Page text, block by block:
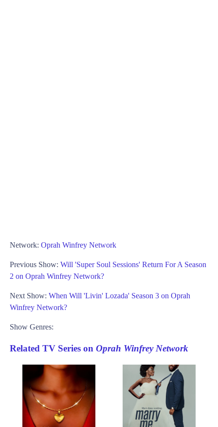
Network: Oprah Winfrey Network
Previous Show: Will 'Super Soul Sessions' Return For A Season
2 on Oprah Winfrey Network?
Next Show: When Will 'Livin' Lozada' Season 3 on Oprah
Winfrey Network?
Show Genres:
Related TV Series on Oprah Winfrey Network